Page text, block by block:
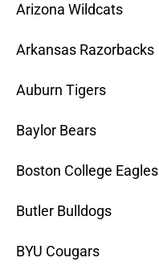
Arizona Wildcats
Arkansas Razorbacks
Auburn Tigers
Baylor Bears
Boston College Eagles
Butler Bulldogs
BYU Cougars